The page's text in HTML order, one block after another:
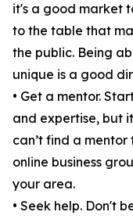
it's a good market
to the table that
the public. Being
unique is a good
• Get a mentor.
and expertise, but
can’t find a
online business
your area.
• Seek help. Don't